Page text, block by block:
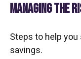
MANAGING THE
Steps to help
savings.